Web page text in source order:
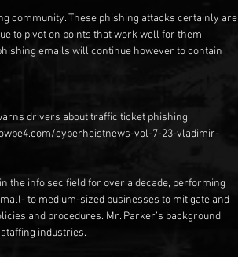
community. These phishing attacks certainly are
to pivot on points that work well for them,
emails will continue however to contain
drivers about traffic ticket phishing.
cyberheistnews-vol-7-23-vladimir-
the info sec field for over a decade, performing
to medium-sized businesses to mitigate and
and procedures. Mr. Parker’s background
industries.